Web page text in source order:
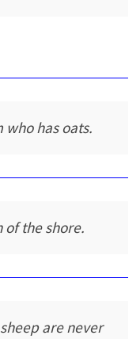
has oats.
the shore.
are never